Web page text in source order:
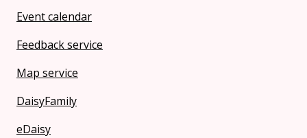
Event calendar
Feedback service
Map service
DaisyFamily
eDaisy